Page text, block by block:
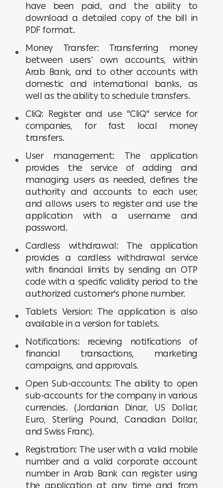
have been paid, and the ability to
download a detailed copy of the bill in
PDF format.
Money Transfer: Transferring money
between users’ own accounts, within
Arab Bank, and to other accounts with
domestic and international banks, as
well as the ability to schedule transfers.
CliQ: Register and use "CliQ" service for
companies, for fast local money
transfers.
User management: The application
provides the service of adding and
managing users as needed, defines the
authority and accounts to each user,
and allows users to register and use the
application with a username and
password.
Cardless withdrawal: The application
provides a cardless withdrawal service
with financial limits by sending an OTP
code with a specific validity period to the
authorized customer's phone number.
Tablets Version: The application is also
available in a version for tablets.
Notifications: recieving notifications of
financial transactions, marketing
campaigns, and approvals.
Open Sub-accounts: The ability to open
sub-accounts for the company in various
currencies. (Jordanian Dinar, US Dollar,
Euro, Sterling Pound, Canadian Dollar,
and Swiss Franc).
Registration: The user with a valid mobile
number and a valid corporate account
number in Arab Bank can register using
the application at any time and from